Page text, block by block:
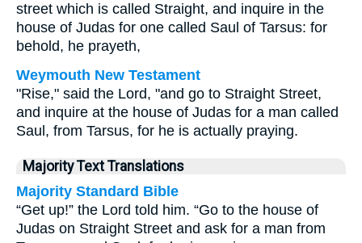
street which is called Straight, and inquire in the
house of Judas for one called Saul of Tarsus: for
behold, he prayeth,
Weymouth New Testament
"Rise," said the Lord, "and go to Straight Street,
and inquire at the house of Judas for a man called
Saul, from Tarsus, for he is actually praying.
Majority Text Translations
Majority Standard Bible
“Get up!” the Lord told him. “Go to the house of
Judas on Straight Street and ask for a man from